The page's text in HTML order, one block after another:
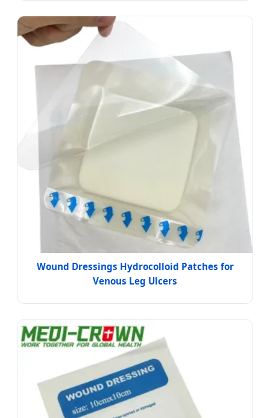
Wound Dressings Hydrocolloid Patches for
Venous Leg Ulcers